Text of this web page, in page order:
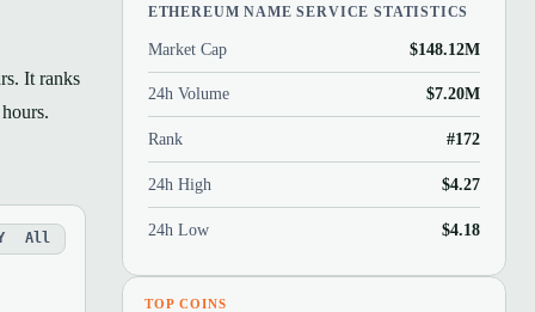
It ranks
All
ETHEREUM NAME SERVICE STATISTICS
Market Cap $148.12M
24h Volume $7.20M
Rank #172
24h High $4.27
24h Low $4.18
TOP COINS